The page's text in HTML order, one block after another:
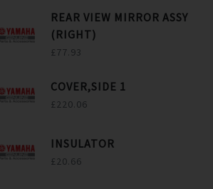
REAR VIEW MIRROR ASSY
(RIGHT)
£77.93
COVER,SIDE 1
£220.06
INSULATOR
£20.66